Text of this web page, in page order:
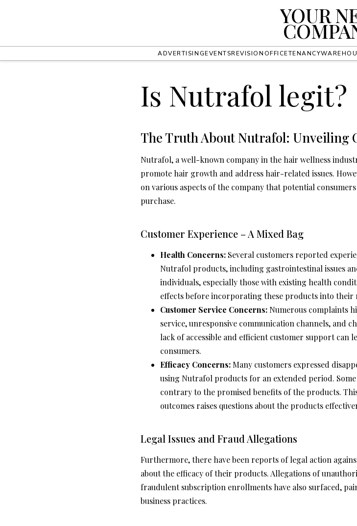
YOUR
ADVERTISINGEVENTSREVISIONOFFICETENANCY
Is Nutrafol legit?
The Truth About Nutrafol: Unveiling
Nutrafol, a well-known company in the hair wellness
promote hair growth and address hair-related issues.
on various aspects of the company that potential
purchase.
Customer Experience – A Mixed Bag
Health Concerns: Several customers reported
Nutrafol products, including gastrointestinal issues
individuals, especially those with existing health
effects before incorporating these products into their
Customer Service Concerns: Numerous complaints
service, unresponsive communication channels, and
lack of accessible and efficient customer support can
consumers.
Efficacy Concerns: Many customers expressed
using Nutrafol products for an extended period.
contrary to the promised benefits of the products.
outcomes raises questions about the products
Legal Issues and Fraud Allegations
Furthermore, there have been reports of legal action
about the efficacy of their products. Allegations of
fraudulent subscription enrollments have also surfaced,
business practices.